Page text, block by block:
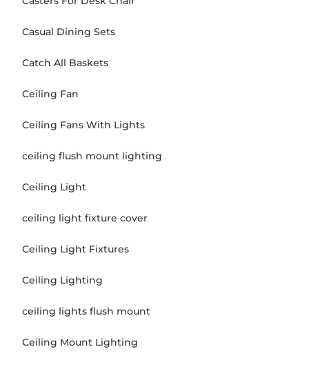
Casual Dining Sets
Catch All Baskets
Ceiling Fan
Ceiling Fans With Lights
ceiling flush mount lighting
Ceiling Light
ceiling light fixture cover
Ceiling Light Fixtures
Ceiling Lighting
ceiling lights flush mount
Ceiling Mount Lighting